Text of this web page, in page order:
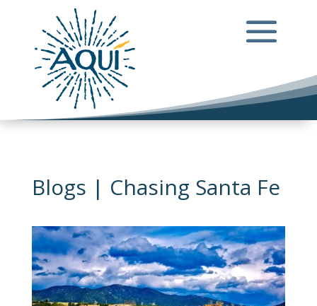
Blogs | Chasing Santa Fe